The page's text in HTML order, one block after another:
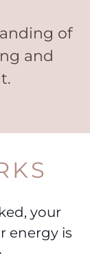
of
and
your
energy is